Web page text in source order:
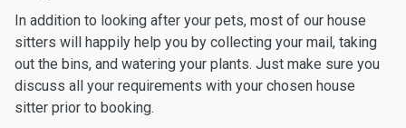
In addition to looking after your pets, most of our house
sitters will happily help you by collecting your mail, taking
out the bins, and watering your plants. Just make sure you
discuss all your requirements with your chosen house
sitter prior to booking.